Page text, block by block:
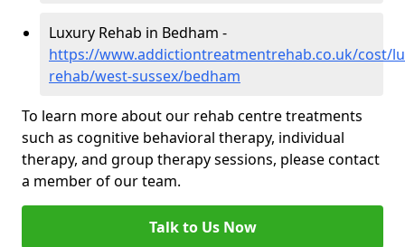
Luxury Rehab in Bedham -
https://www.addictiontreatmentrehab.co.uk/cost/
rehab/west-sussex/bedham
To learn more about our rehab centre treatments
such as cognitive behavioral therapy, individual
therapy, and group therapy sessions, please contact
a member of our team.
Talk to Us Now